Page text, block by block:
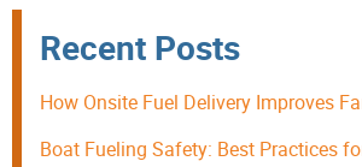
Recent Posts
How Onsite Fuel Delivery Improves
Boat Fueling Safety: Best Practices